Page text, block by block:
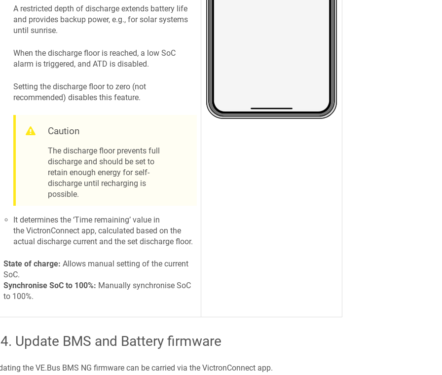
A restricted depth of discharge extends battery life
and provides backup power, e.g., for solar systems
until sunrise.
When the discharge floor is reached, a low SoC
alarm is triggered, and ATD is disabled.
Setting the discharge floor to zero (not
recommended) disables this feature.
Caution
The discharge floor prevents full
discharge and should be set to
retain enough energy for self-
discharge until recharging is
possible.
It determines the ‘Time remaining’ value in
the VictronConnect app, calculated based on the
actual discharge current and the set discharge floor.
State of charge: Allows manual setting of the current
SoC.
Synchronise SoC to 100%: Manually synchronise SoC
to 100%.
. Update BMS and Battery firmware
the VE.Bus BMS NG firmware can be carried via the VictronConnect app.